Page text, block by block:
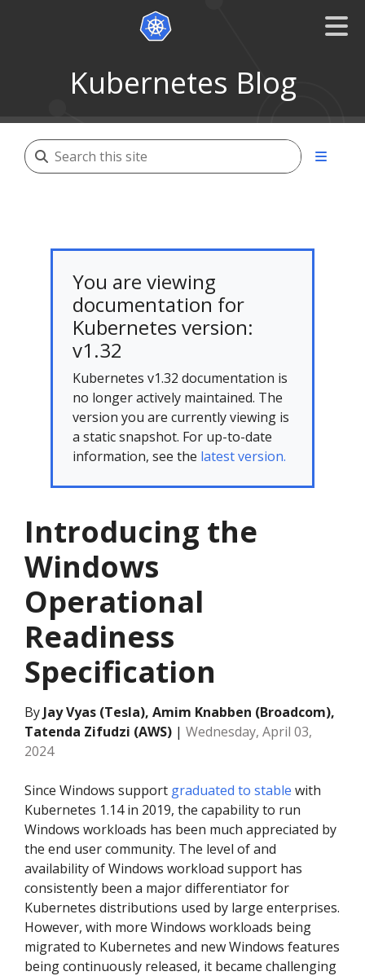
Kubernetes Blog
You are viewing
documentation for
Kubernetes version:
v1.32
Kubernetes v1.32 documentation is
no longer actively maintained. The
version you are currently viewing is
a static snapshot. For up-to-date
information, see the latest version.
Introducing the
Windows
Operational
Readiness
Specification
By Jay Vyas (Tesla), Amim Knabben (Broadcom),
Tatenda Zifudzi (AWS) | Wednesday, April 03,
2024
Since Windows support graduated to stable with
Kubernetes 1.14 in 2019, the capability to run
Windows workloads has been much appreciated by
the end user community. The level of and
availability of Windows workload support has
consistently been a major differentiator for
Kubernetes distributions used by large enterprises.
However, with more Windows workloads being
migrated to Kubernetes and new Windows features
being continuously released, it became challenging